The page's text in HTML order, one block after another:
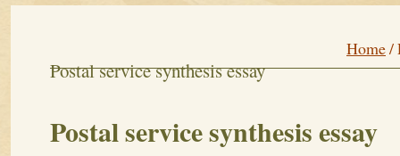
Home/
Postal service synthesis essay
Postal service synthesis essay